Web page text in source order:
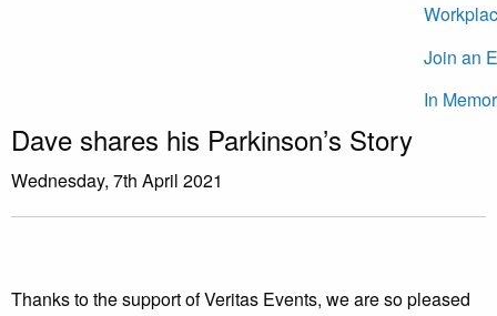
Join an
In
Dave shares his Parkinson’s Story
Wednesday, 7th April 2021
Thanks to the support of Veritas Events, we are so pleased